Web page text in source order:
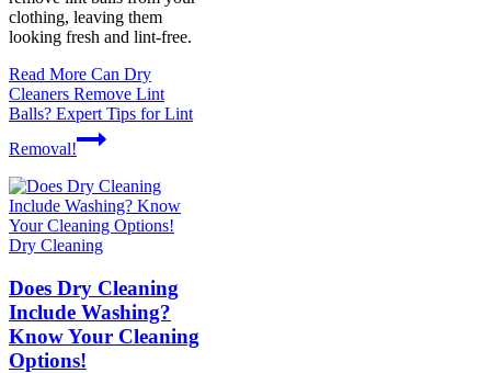
clothing, leaving them
looking fresh and lint-free.
Read More Can Dry
Cleaners Remove Lint
Balls? Expert Tips for Lint
Removal!
Dry Cleaning
Does Dry Cleaning
Include Washing?
Know Your Cleaning
Options!